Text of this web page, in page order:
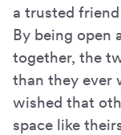
a trusted
By being open
together, the
than they ever
wished that
space like